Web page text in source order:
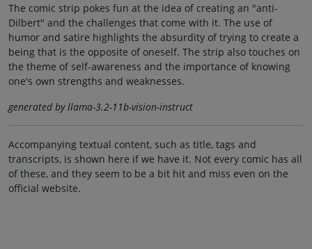
The comic strip pokes fun at the idea of creating an "anti-
Dilbert" and the challenges that come with it. The use of
humor and satire highlights the absurdity of trying to create a
being that is the opposite of oneself. The strip also touches on
the theme of self-awareness and the importance of knowing
one's own strengths and weaknesses.
generated by llama-3.2-11b-vision-instruct
Accompanying textual content, such as title, tags and
transcripts, is shown here if we have it. Not every comic has all
of these, and they seem to be a bit hit and miss even on the
official website.